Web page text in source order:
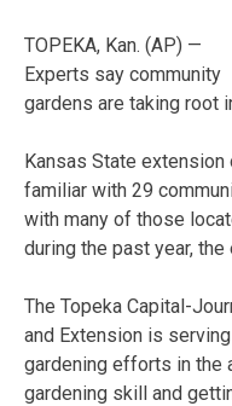
TOPEKA, Kan. (AP) —
Experts say community
gardens are taking root
Kansas State extension
familiar with 29
with many of those
during the past year,
The Topeka Capital-
and Extension is
gardening efforts in the
gardening skill and